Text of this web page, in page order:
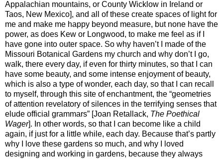
Appalachian mountains, or County Wicklow in Ireland or
Taos, New Mexico], and all of these create spaces of light for
me and make me happy beyond measure, but none have the
power, as does Kew or Longwood, to make me feel as if I
have gone into outer space. So why haven’t I made of the
Missouri Botanical Gardens my church and why don’t I go,
walk, there every day, if even for thirty minutes, so that I can
have some beauty, and some intense enjoyment of beauty,
which is also a type of wonder, each day, so that I can recall
to myself, through this site of enchantment, the “geometries
of attention revelatory of silences in the terrifying senses that
elude official grammars” [Joan Retallack, The Poethical
Wager]. In other words, so that I can become like a child
again, if just for a little while, each day. Because that’s partly
why I love these gardens so much, and why I loved
designing and working in gardens, because they always